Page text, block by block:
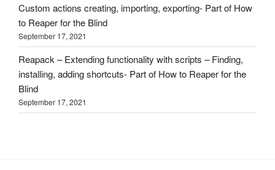
Custom actions creating, importing, exporting- Part of How
to Reaper for the Blind
September 17, 2021
Reapack – Extending functionality with scripts – Finding,
installing, adding shortcuts- Part of How to Reaper for the
Blind
September 17, 2021